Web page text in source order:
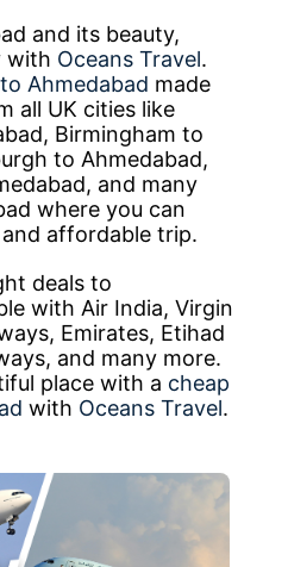
and its beauty,
with Oceans Travel.
Ahmedabad made
all UK cities like
Birmingham to
to Ahmedabad,
and many
where you can
affordable trip.
deals to
with Air India, Virgin
Emirates, Etihad
and many more.
place with a cheap
with Oceans Travel.